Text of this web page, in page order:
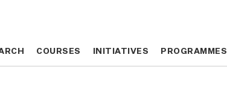
COURSES INITIATIVES PROGRAMMES
COURSES INITIATIVES PROGRAMMES